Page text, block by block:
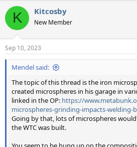
K Kitcosby
New Member
Sep 10, 2023
Mendel said:
The topic of this thread is the iron
created microspheres in his garage in
linked in the OP: https://
microspheres-grinding-impacts-welding-
Going by that, lots of microspheres
the WTC was built.